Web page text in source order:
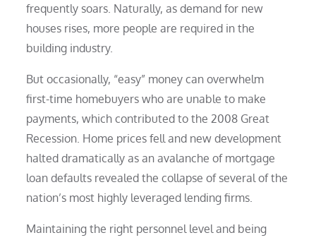
frequently soars. Naturally, as demand for new
houses rises, more people are required in the
building industry.
But occasionally, “easy” money can overwhelm
first-time homebuyers who are unable to make
payments, which contributed to the 2008 Great
Recession. Home prices fell and new development
halted dramatically as an avalanche of mortgage
loan defaults revealed the collapse of several of the
nation’s most highly leveraged lending firms.
Maintaining the right personnel level and being